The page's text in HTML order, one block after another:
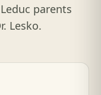
parents
Lesko.